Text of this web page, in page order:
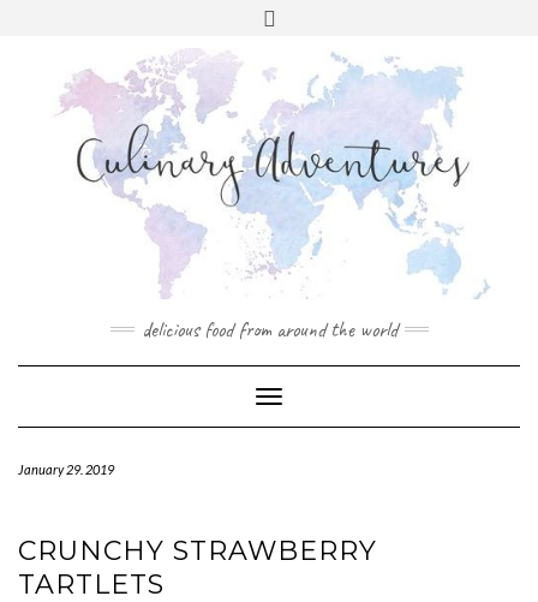
INSTAGRAM
PINTEREST
CONTACT
delicious food from around the world
Toggle
Navigation
January 29. 2019
CRUNCHY STRAWBERRY
TARTLETS